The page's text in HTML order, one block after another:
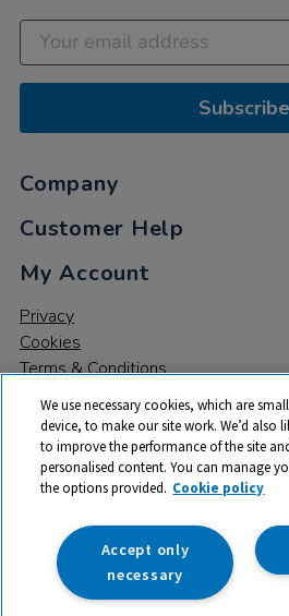
Subscribe
Company
Customer Help
My Account
Privacy
Cookies
Terms & Conditions
© 2026 All rights reserved. TTS ​is a
trade mark of RM Educational
142B Park Drive, Milton Park, Milton,
Registered Number:
We use necessary cookies, which are
device, to make our site work. We’d also
to improve the performance of the site
personalised content. You can manage
the options provided. Cookie policy
Accept only
necessary